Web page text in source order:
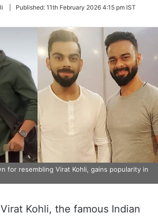
Published: 11th February 2026 4:15 pm IST
for resembling Virat Kohli, gains popularity in
Virat Kohli, the famous Indian